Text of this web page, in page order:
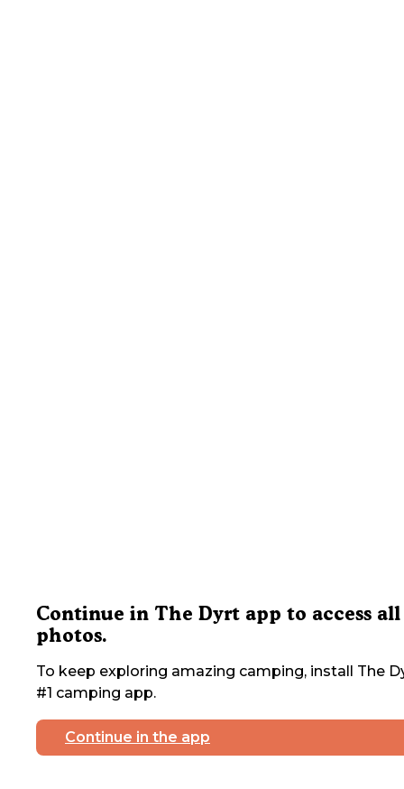
Continue in The Dyrt app to access all
photos.
To keep exploring amazing camping, install The
#1 camping app.
Continue in the app